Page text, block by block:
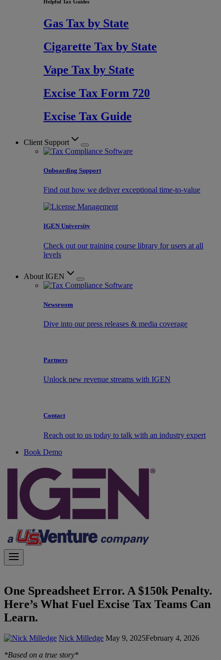
Helpful Tax Guides
Gas Tax by State
Cigarette Tax by State
Vape Tax by State
Excise Tax Form 720
Excise Tax Guide
Client Support
Onboarding Support
Find out how we deliver exceptional time-to-value
IGEN University
Check out our training course library for users at all
levels
About IGEN
Newsroom
Dive into our press releases & media coverage
Partners
Unlock new revenue streams with IGEN
Contact
Reach out to us today to talk with an industry expert
Book Demo
One Spreadsheet Error. A $150k Penalty.
Here’s What Fuel Excise Tax Teams Can
Learn.
Nick Milledge May 9, 2025February 4, 2026
*Based on a true story*